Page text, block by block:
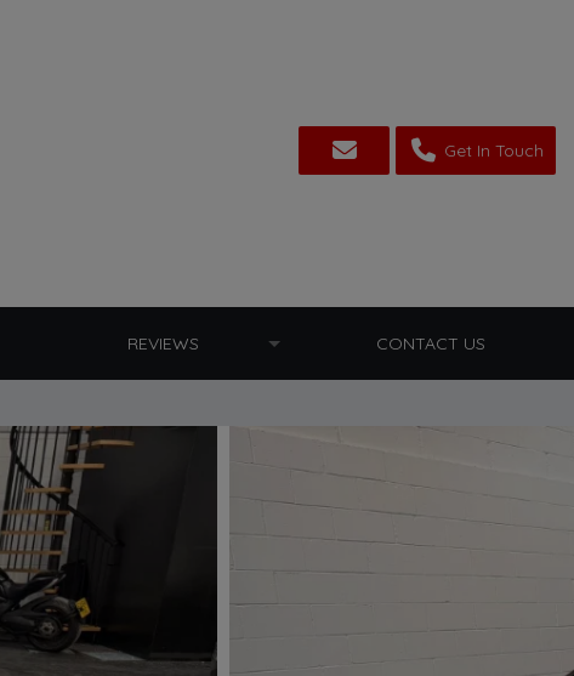
Get In Touch
REVIEWS CONTACT US